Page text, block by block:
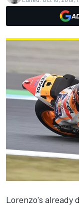
Lorenzo's already